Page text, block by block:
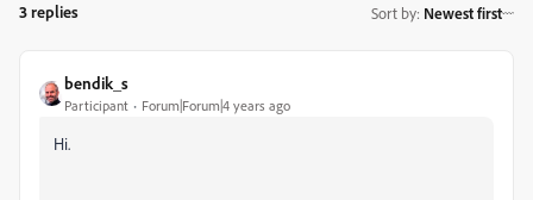
3 replies Sort by: Newest first
bendik_s
Participant Forum|Forum|4 years ago
Hi.